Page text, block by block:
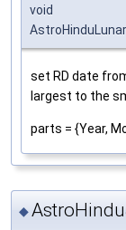
void
set RD date
largest to the
parts = {Year,
◆